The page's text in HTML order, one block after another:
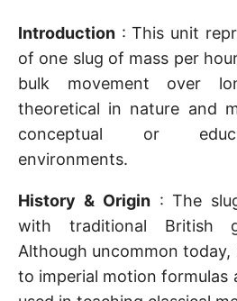
Introduction : This unit
of one slug of mass per
bulk movement over
theoretical in nature and
conceptual or
environments.
History & Origin: The
with traditional British
Although uncommon
to imperial motion formulas